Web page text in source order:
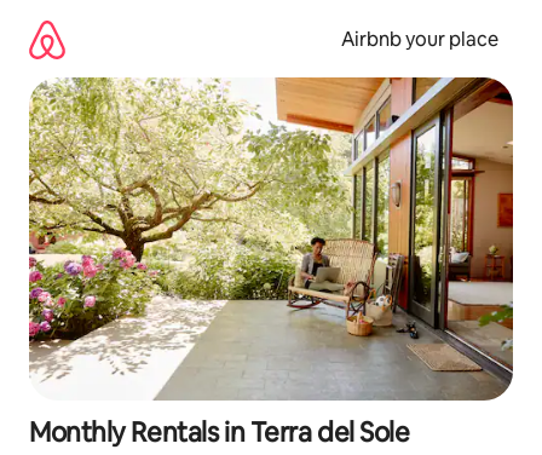
content
Airbnb your place
Monthly Rentals in Terra del Sole